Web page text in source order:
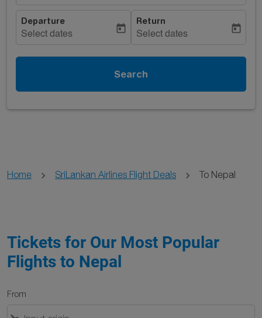
Departure
Select dates
today
Return
Select dates
today
Search
Home SriLankan Airlines Flight Deals To Nepal
Tickets for Our Most Popular
Flights to Nepal
From